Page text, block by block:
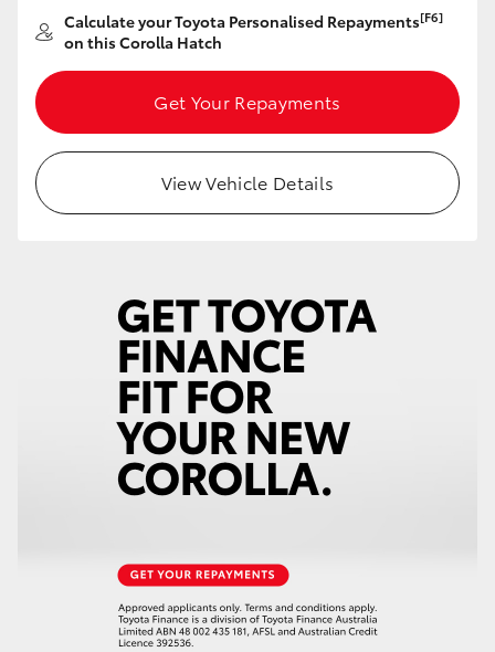
Kluger
LandCruiser 300
Utes & Vans
LandCruiser 70
GR & Performance
Calculate your Toyota Personalised Repayments[F6]
on this Corolla Hatch
Get Your Repayments
View Vehicle Details